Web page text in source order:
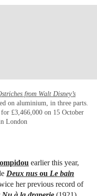
from Walt Disney’s
on aluminium, in three parts.
£3,466,000 on 15 October
London
earlier this year,
Deux nus ou Le bain
her previous record of